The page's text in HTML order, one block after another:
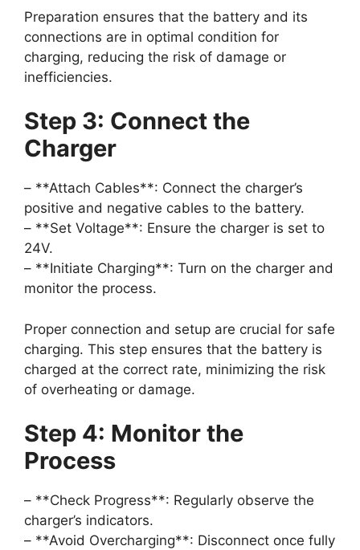
Preparation ensures that the battery and its
connections are in optimal condition for
charging, reducing the risk of damage or
inefficiencies.
Step 3: Connect the
Charger
– **Attach Cables**: Connect the charger’s
positive and negative cables to the battery.
– **Set Voltage**: Ensure the charger is set to
24V.
– **Initiate Charging**: Turn on the charger and
monitor the process.
Proper connection and setup are crucial for safe
charging. This step ensures that the battery is
charged at the correct rate, minimizing the risk
of overheating or damage.
Step 4: Monitor the
Process
– **Check Progress**: Regularly observe the
charger’s indicators.
– **Avoid Overcharging**: Disconnect once fully